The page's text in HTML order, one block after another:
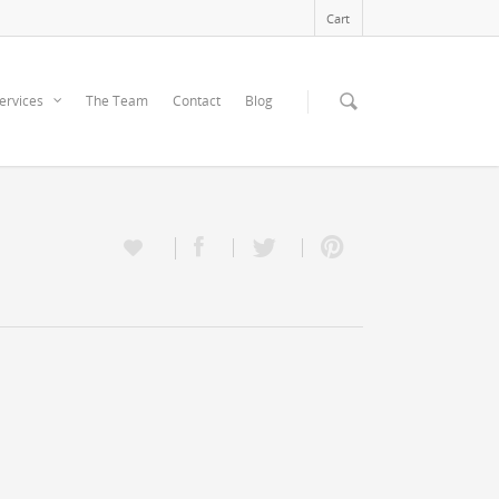
Cart
The Team Contact Blog